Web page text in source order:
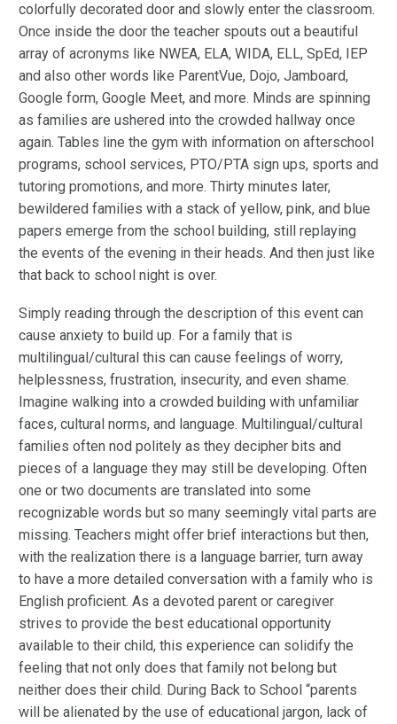
colorfully decorated door and slowly enter the classroom.
Once inside the door the teacher spouts out a beautiful
array of acronyms like NWEA, ELA, WIDA, ELL, SpEd, IEP
and also other words like ParentVue, Dojo, Jamboard,
Google form, Google Meet, and more. Minds are spinning
as families are ushered into the crowded hallway once
again. Tables line the gym with information on afterschool
programs, school services, PTO/PTA sign ups, sports and
tutoring promotions, and more. Thirty minutes later,
bewildered families with a stack of yellow, pink, and blue
papers emerge from the school building, still replaying
the events of the evening in their heads. And then just like
that back to school night is over.
Simply reading through the description of this event can
cause anxiety to build up. For a family that is
multilingual/cultural this can cause feelings of worry,
helplessness, frustration, insecurity, and even shame.
Imagine walking into a crowded building with unfamiliar
faces, cultural norms, and language. Multilingual/cultural
families often nod politely as they decipher bits and
pieces of a language they may still be developing. Often
one or two documents are translated into some
recognizable words but so many seemingly vital parts are
missing. Teachers might offer brief interactions but then,
with the realization there is a language barrier, turn away
to have a more detailed conversation with a family who is
English proficient. As a devoted parent or caregiver
strives to provide the best educational opportunity
available to their child, this experience can solidify the
feeling that not only does that family not belong but
neither does their child. During Back to School “parents
will be alienated by the use of educational jargon, lack of